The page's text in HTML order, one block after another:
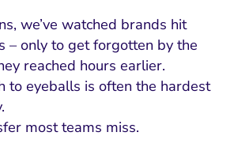
we’ve watched brands hit
– only to get forgotten by the
reached hours earlier.
to eyeballs is often the hardest
most teams miss.